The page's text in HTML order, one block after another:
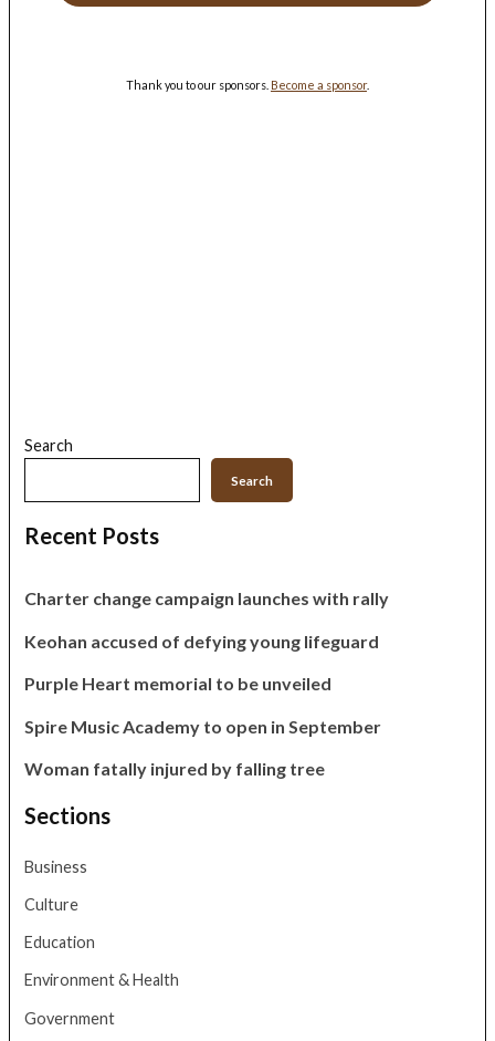
Thank you to our sponsors. Become a sponsor.
Search
Search
Recent Posts
Charter change campaign launches with rally
Keohan accused of defying young lifeguard
Purple Heart memorial to be unveiled
Spire Music Academy to open in September
Woman fatally injured by falling tree
Sections
Business
Culture
Education
Environment & Health
Government